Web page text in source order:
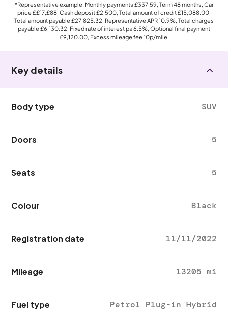
*Representative example: Monthly payments £337.59, Term48months, Car
price££17,£88, Cash deposit£2,500, Total amount of credit£15,088.00,
Total amount payable£27,825.32, Representative APR10.9%, Total charges
payable£6,130.32, Fixed rate of interest pa 6.5%, Optional final payment
£9,120.00, Excess mileage fee10p/mile.
Key details
Body type SUV
Doors 5
Seats 5
Colour Black
Registration date 11/11/2022
Mileage 13205 mi
Fuel type Petrol Plug-in Hybrid